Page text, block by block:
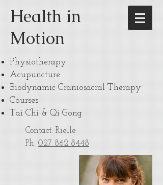
Health in
Motion
Physiotherapy
Acupuncture
Biodynamic Craniosacral Therapy
Courses
Tai Chi & Qi Gong
Contact: Rielle
Ph: 027 862 8448